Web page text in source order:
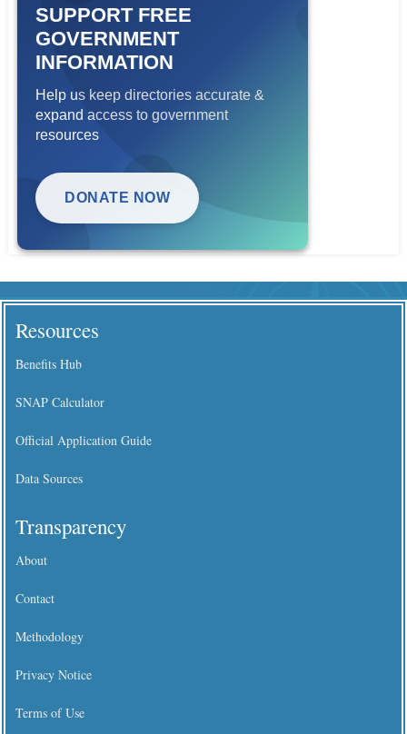
SUPPORT FREE
GOVERNMENT
INFORMATION
Help us keep directories accurate &
expand access to government
resources
DONATE NOW
Resources
Benefits Hub
SNAP Calculator
Official Application Guide
Data Sources
Transparency
About
Contact
Methodology
Privacy Notice
Terms of Use